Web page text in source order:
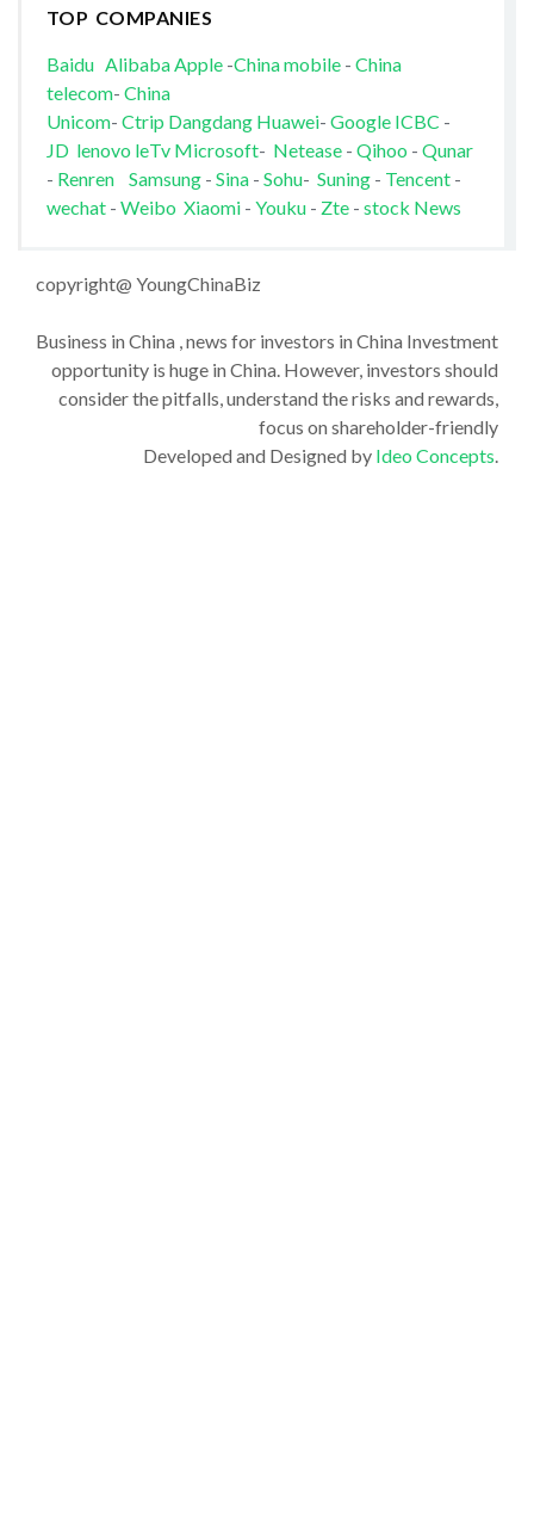
TOP COMPANIES
Baidu AlibabaApple-China mobile- China
telecom- China
Unicom- Ctrip Dangdang Huawei- Google ICBC -
JD lenovo leTv Microsoft- Netease- Qihoo - Qunar
- Renren Samsung- Sina- Sohu- Suning- Tencent-
wechat - Weibo Xiaomi- Youku - Zte- stock News
copyright@ YoungChinaBiz
Business in China , news for investors in China Investment
opportunity is huge in China. However, investors should
consider the pitfalls, understand the risks and rewards,
focus on shareholder-friendly
Developed and Designed by Ideo Concepts.